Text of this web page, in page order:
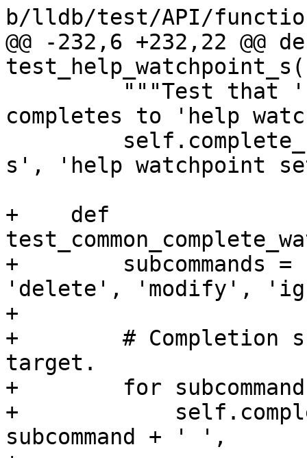
b/lldb/test/API/
@@ -232,6 +232,22 @@
completes to 'help
s', 'help watchpoint
+    def
+        subcommands
'delete', 'modify',
+
+        # Completion
target.
+        for subcommand
+
subcommand + ' ',